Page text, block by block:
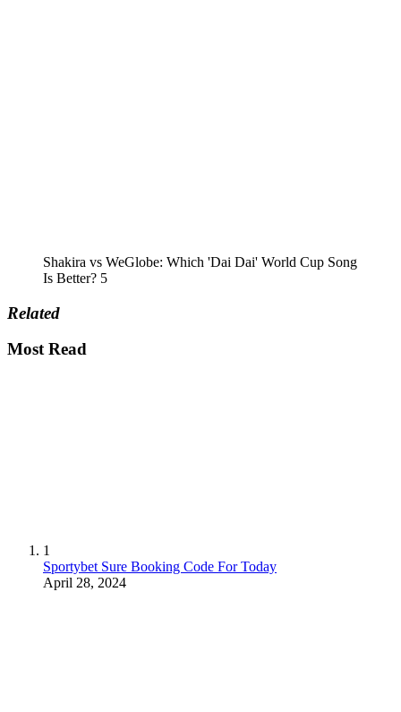
Shakira vs WeGlobe: Which 'Dai Dai' World Cup Song
Is Better? 5
Related
Most Read
1
Sportybet Sure Booking Code For Today
April 28, 2024